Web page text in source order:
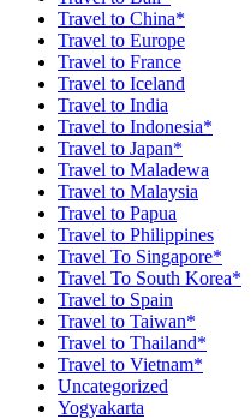
Travel to China*
Travel to Europe
Travel to France
Travel to Iceland
Travel to India
Travel to Indonesia*
Travel to Japan*
Travel to Maladewa
Travel to Malaysia
Travel to Papua
Travel to Philippines
Travel To Singapore*
Travel To South Korea*
Travel to Spain
Travel to Taiwan*
Travel to Thailand*
Travel to Vietnam*
Uncategorized
Yogyakarta